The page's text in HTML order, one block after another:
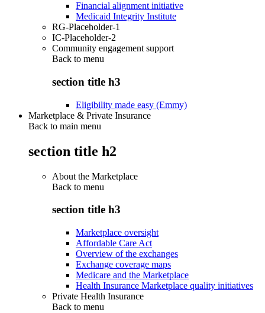
Financial alignment initiative
Medicaid Integrity Institute
RG-Placeholder-1
IC-Placeholder-2
Community engagement support
Back to menu
section title h3
Eligibility made easy (Emmy)
Marketplace & Private Insurance
Back to main menu
section title h2
About the Marketplace
Back to menu
section title h3
Marketplace oversight
Affordable Care Act
Overview of the exchanges
Exchange coverage maps
Medicare and the Marketplace
Health Insurance Marketplace quality initiatives
Private Health Insurance
Back to menu